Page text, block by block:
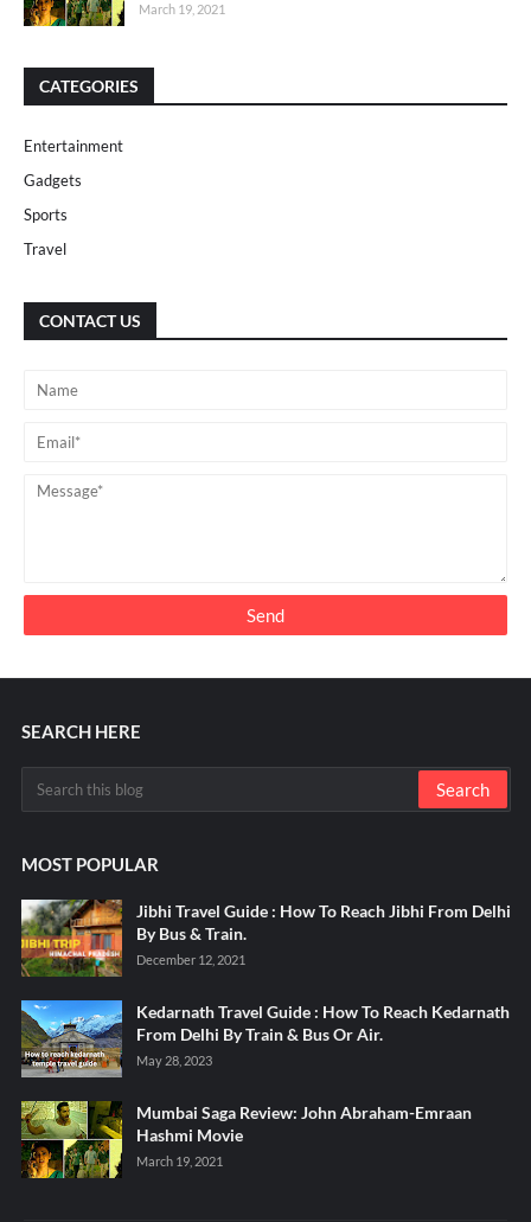
March 19, 2021
CATEGORIES
Entertainment
Gadgets
Sports
Travel
CONTACT US
SEARCH HERE
MOST POPULAR
Jibhi Travel Guide : How To Reach Jibhi From Delhi
By Bus & Train.
December 12, 2021
Kedarnath Travel Guide : How To Reach Kedarnath
From Delhi By Train & Bus Or Air.
May 28, 2023
Mumbai Saga Review: John Abraham-Emraan
Hashmi Movie
March 19, 2021